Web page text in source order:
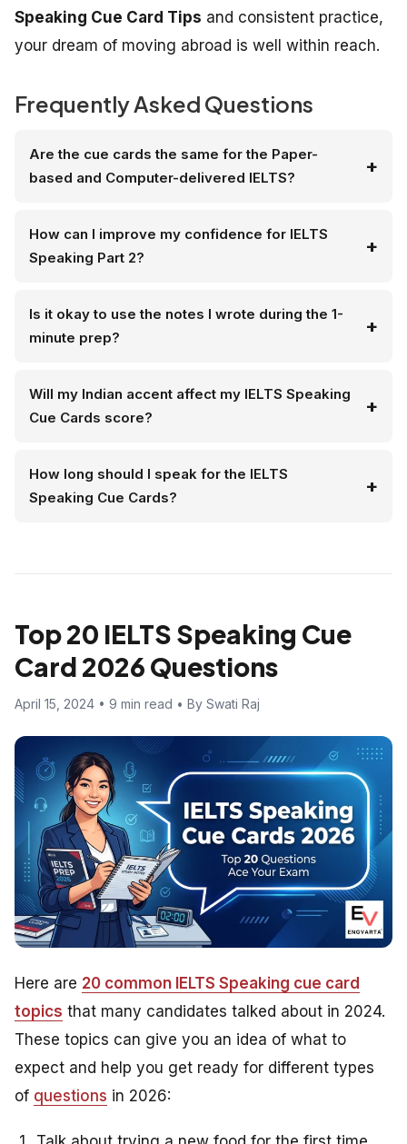
Speaking Cue Card Tips and consistent practice,
your dream of moving abroad is well within reach.
Frequently Asked Questions
Are the cue cards the same for the Paper-
based and Computer-delivered IELTS?
How can I improve my confidence for IELTS
Speaking Part 2?
Is it okay to use the notes I wrote during the 1-
minute prep?
Will my Indian accent affect my IELTS Speaking
Cue Cards score?
How long should I speak for the IELTS
Speaking Cue Cards?
Top 20 IELTS Speaking Cue
Card 2026 Questions
April 15, 2024 • 9 min read • By Swati Raj
Here are 20 common IELTS Speaking cue card
topics that many candidates talked about in 2024.
These topics can give you an idea of what to
expect and help you get ready for different types
of questions in 2026: